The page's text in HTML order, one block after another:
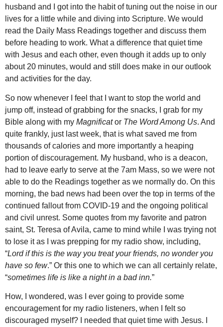
husband and I got into the habit of tuning out the noise in our
lives for a little while and diving into Scripture. We would
read the Daily Mass Readings together and discuss them
before heading to work. What a difference that quiet time
with Jesus and each other, even though it adds up to only
about 20 minutes, would and still does make in our outlook
and activities for the day.
So now whenever I feel that I want to stop the world and
jump off, instead of grabbing for the snacks, I grab for my
Bible along with my Magnificator The Word Among Us. And
quite frankly, just last week, that is what saved me from
thousands of calories and more importantly a heaping
portion of discouragement. My husband, who is a deacon,
had to leave early to serve at the 7am Mass, so we were not
able to do the Readings together as we normally do. On this
morning, the bad news had been over the top in terms of the
continued fallout from COVID-19 and the ongoing political
and civil unrest. Some quotes from my favorite and patron
saint, St. Teresa of Avila, came to mind while I was trying not
to lose it as I was prepping for my radio show, including,
“Lord if this is the way you treat your friends, no wonder you
have so few.” Or this one to which we can all certainly relate,
“sometimes life is like a night in a bad inn.”
How, I wondered, was I ever going to provide some
encouragement for my radio listeners, when I felt so
discouraged myself? I needed that quiet time with Jesus. I